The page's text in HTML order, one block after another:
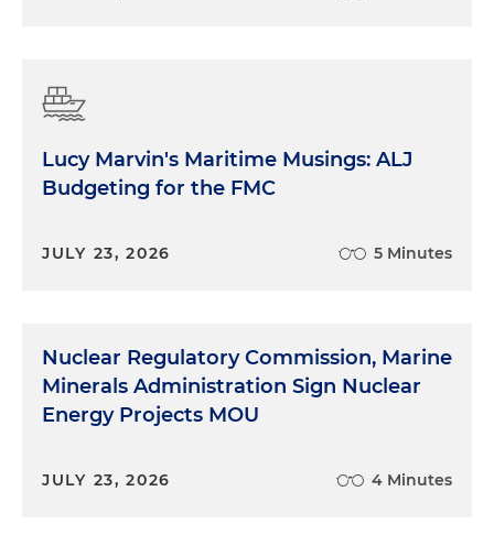
Lucy Marvin's Maritime Musings: ALJ
Budgeting for the FMC
JULY 23, 2026 5 Minutes
Nuclear Regulatory Commission, Marine
Minerals Administration Sign Nuclear
Energy Projects MOU
JULY 23, 2026 4 Minutes